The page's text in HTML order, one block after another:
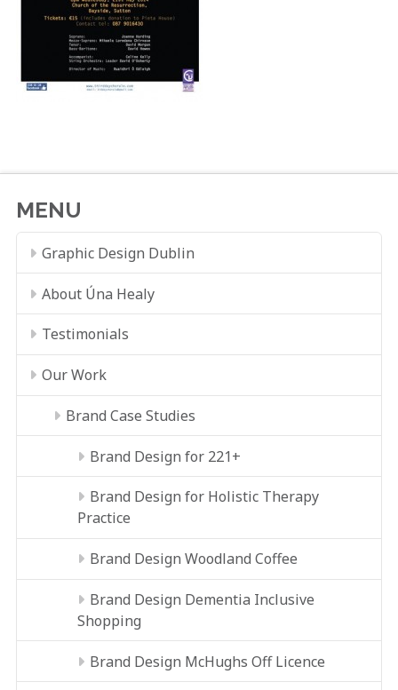
MENU
Graphic Design Dublin
About Úna Healy
Testimonials
Our Work
Brand Case Studies
Brand Design for 221+
Brand Design for Holistic Therapy
Practice
Brand Design Woodland Coffee
Brand Design Dementia Inclusive
Shopping
Brand Design McHughs Off Licence